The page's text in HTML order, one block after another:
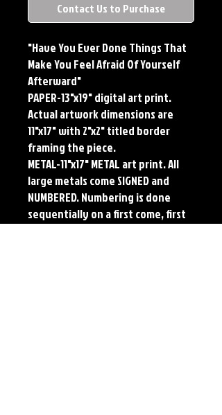
Contact Us to Purchase
"Have You Ever Done Things That
Make You Feel Afraid Of Yourself
Afterward"
PAPER-13"x19" digital art print.
Actual artwork dimensions are
11"x17" with 2"x2" titled border
framing the piece.
METAL-11"x17" METAL art print. All
large metals come SIGNED and
NUMBERED. Numbering is done
sequentially on a first come, first